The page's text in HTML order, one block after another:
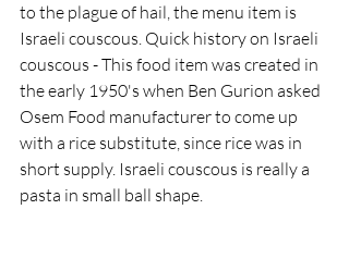
to the plague of hail, the menu item is
Israeli couscous. Quick history on Israeli
couscous - This food item was created in
the early 1950's when Ben Gurion asked
Osem Food manufacturer to come up
with a rice substitute, since rice was in
short supply. Israeli couscous is really a
pasta in small ball shape.